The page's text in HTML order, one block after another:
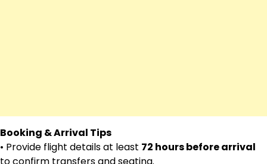
Booking & Arrival Tips
• Provide flight details at least 72 hours before arrival